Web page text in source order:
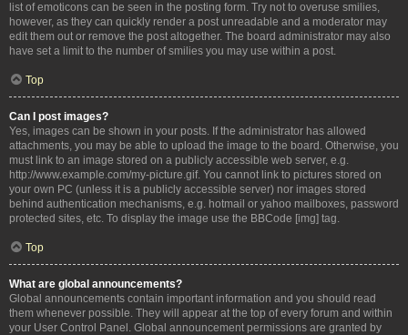
list of emoticons can be seen in the posting form. Try not to overuse smilies,
however, as they can quickly render a post unreadable and a moderator may
edit them out or remove the post altogether. The board administrator may also
have set a limit to the number of smilies you may use within a post.
Top
Can I post images?
Yes, images can be shown in your posts. If the administrator has allowed
attachments, you may be able to upload the image to the board. Otherwise, you
must link to an image stored on a publicly accessible web server, e.g.
http://www.example.com/my-picture.gif. You cannot link to pictures stored on
your own PC (unless it is a publicly accessible server) nor images stored
behind authentication mechanisms, e.g. hotmail or yahoo mailboxes, password
protected sites, etc. To display the image use the BBCode [img] tag.
Top
What are global announcements?
Global announcements contain important information and you should read
them whenever possible. They will appear at the top of every forum and within
your User Control Panel. Global announcement permissions are granted by